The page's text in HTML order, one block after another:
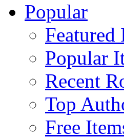
Popular
Featured
Popular
Recent
Top
Free